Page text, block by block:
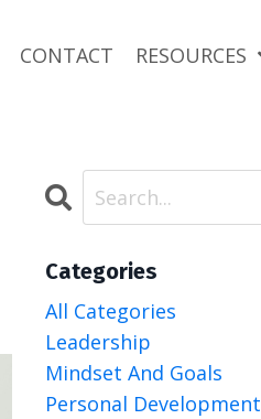
CONTACT RESOURCES
Categories
All Categories
Leadership
Mindset And Goals
Personal Development